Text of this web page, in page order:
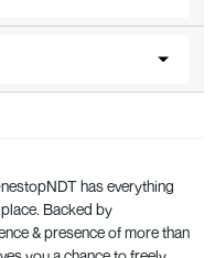
has everything
Backed by
& presence of more than